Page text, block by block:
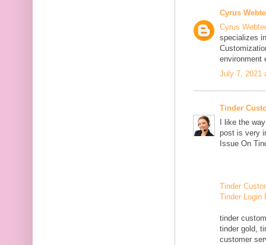
Cyrus
Cyrus
specializes
environment
July 7, 2021
Tinder
I like the
post is very
Issue On
Tinder
Tinder Login
tinder
tinder gold,
customer